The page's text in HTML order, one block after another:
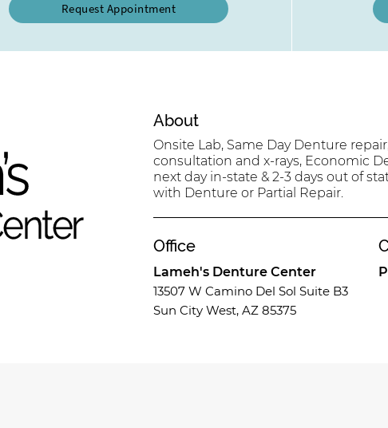
Request Appointment
About
Onsite Lab, Same Day Denture
consultation and x-rays, Economic
next day in-state & 2-3 days out of
with Denture or Partial Repair.
Office
Lameh's Denture Center
13507 W Camino Del Sol Suite B3
Sun City West, AZ 85375